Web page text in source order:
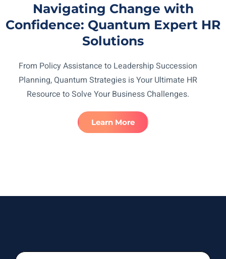
Navigating Change with
Confidence: Quantum Expert HR
Solutions
From Policy Assistance to Leadership Succession
Planning, Quantum Strategies is Your Ultimate HR
Resource to Solve Your Business Challenges.
Learn More